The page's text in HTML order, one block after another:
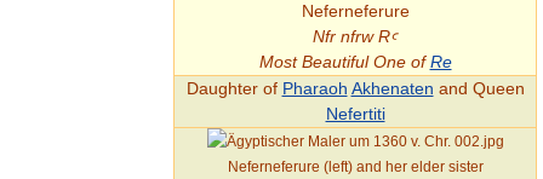
Neferneferure
Nfr nfrw Rꜥ
Most Beautiful One ofRe
Daughter of Pharaoh Akhenaten and Queen
Nefertiti
Neferneferure (left) and her elder sister